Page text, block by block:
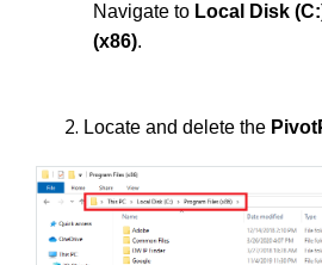
Navigate to Local Disk
(x86).
Locate and delete the